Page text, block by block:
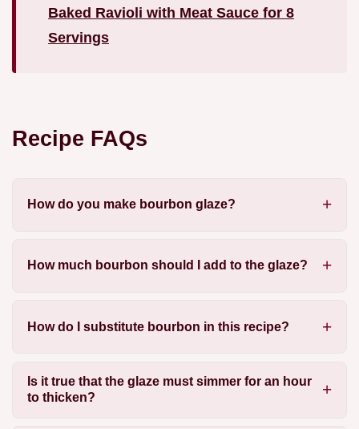
Baked Ravioli with Meat Sauce for 8
Servings
Recipe FAQs
How do you make bourbon glaze?
How much bourbon should I add to the glaze?
How do I substitute bourbon in this recipe?
Is it true that the glaze must simmer for an hour
to thicken?